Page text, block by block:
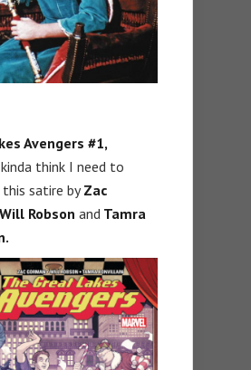
Avengers #1,
think I need to
satire byZac
Will Robson and Tamra